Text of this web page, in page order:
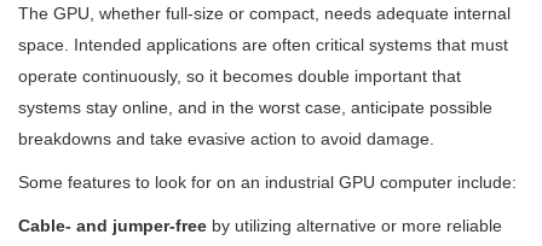
The GPU, whether full-size or compact, needs adequate internal
space. Intended applications are often critical systems that must
operate continuously, so it becomes double important that
systems stay online, and in the worst case, anticipate possible
breakdowns and take evasive action to avoid damage.
Some features to look for on an industrial GPU computer include:
Cable- and jumper-free by utilizing alternative or more reliable